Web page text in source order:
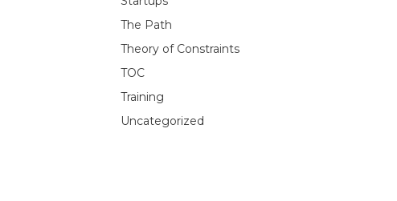
The Path
Theory of Constraints
TOC
Training
Uncategorized